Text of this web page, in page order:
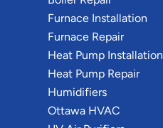
Furnace Installation
Furnace Repair
Heat Pump Installation
Heat Pump Repair
Humidifiers
Ottawa HVAC